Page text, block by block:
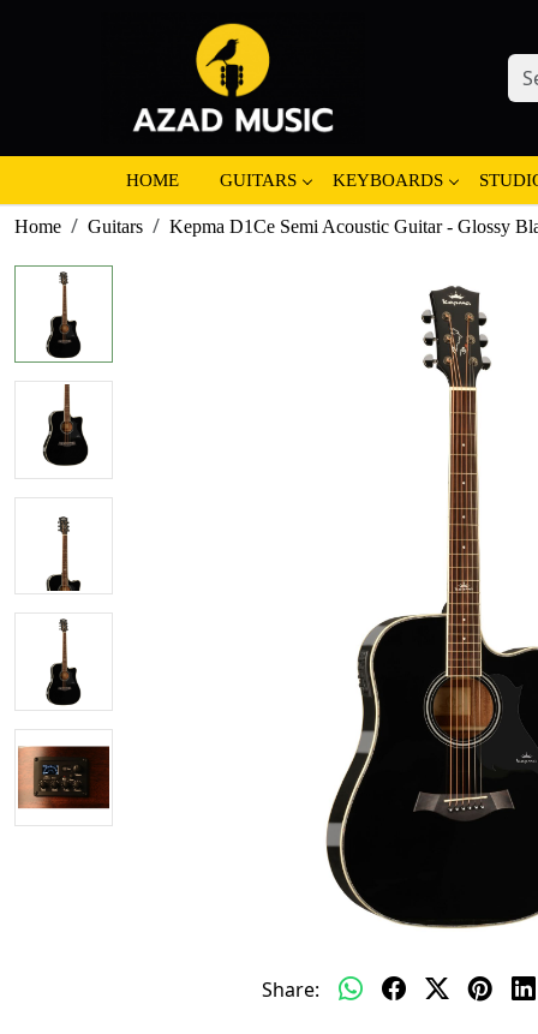
HOME GUITARS KEYBOARDS
Home Guitars Kepma D1Ce Semi Acoustic Guitar - Glossy
Share: